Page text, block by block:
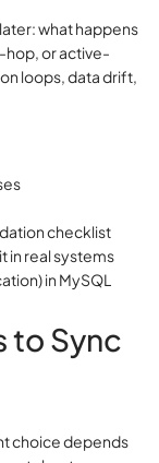
what happens
hop, or active-
loops, data drift,
checklist
in real systems
in MySQL
to Sync
choice depends